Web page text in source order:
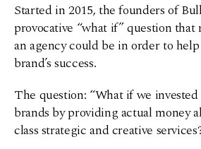
Started in 2015, the founders of
provocative “what if” question that
an agency could be in order to
brand’s success.
The question: “What if we
brands by providing actual money
class strategic and creative